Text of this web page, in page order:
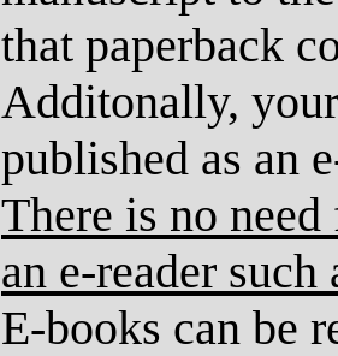
that paperback
Additonally,
published as an
There is no
an e-reader
E-books can be